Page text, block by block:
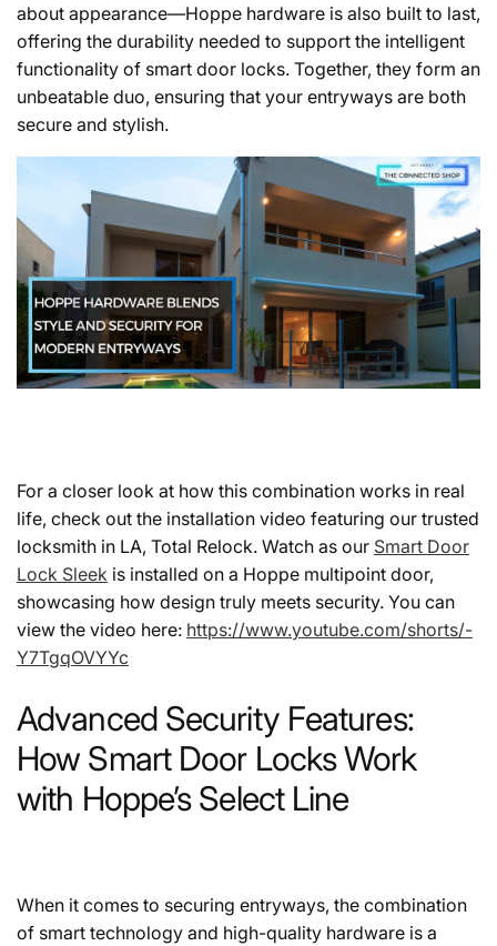
about appearance—Hoppe hardware is also built to last,
offering the durability needed to support the intelligent
functionality of smart door locks. Together, they form an
unbeatable duo, ensuring that your entryways are both
secure and stylish.
For a closer look at how this combination works in real
life, check out the installation video featuring our trusted
locksmith in LA, Total Relock. Watch as our Smart Door
Lock Sleek is installed on a Hoppe multipoint door,
showcasing how design truly meets security. You can
view the video here: https://www.youtube.com/shorts/-
Y7TgqOVYYc
Advanced Security Features:
How Smart Door Locks Work
with Hoppe’s Select Line
When it comes to securing entryways, the combination
of smart technology and high-quality hardware is a